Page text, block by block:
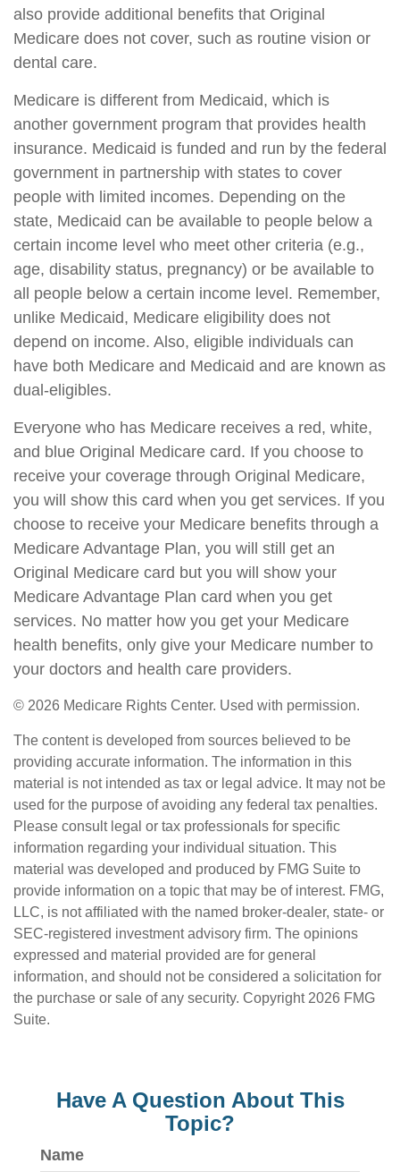
also provide additional benefits that Original
Medicare does not cover, such as routine vision or
dental care.
Medicare is different from Medicaid, which is
another government program that provides health
insurance. Medicaid is funded and run by the federal
government in partnership with states to cover
people with limited incomes. Depending on the
state, Medicaid can be available to people below a
certain income level who meet other criteria (e.g.,
age, disability status, pregnancy) or be available to
all people below a certain income level. Remember,
unlike Medicaid, Medicare eligibility does not
depend on income. Also, eligible individuals can
have both Medicare and Medicaid and are known as
dual-eligibles.
Everyone who has Medicare receives a red, white,
and blue Original Medicare card. If you choose to
receive your coverage through Original Medicare,
you will show this card when you get services. If you
choose to receive your Medicare benefits through a
Medicare Advantage Plan, you will still get an
Original Medicare card but you will show your
Medicare Advantage Plan card when you get
services. No matter how you get your Medicare
health benefits, only give your Medicare number to
your doctors and health care providers.
© 2026 Medicare Rights Center. Used with permission.
The content is developed from sources believed to be
providing accurate information. The information in this
material is not intended as tax or legal advice. It may not be
used for the purpose of avoiding any federal tax penalties.
Please consult legal or tax professionals for specific
information regarding your individual situation. This
material was developed and produced by FMG Suite to
provide information on a topic that may be of interest. FMG,
LLC, is not affiliated with the named broker-dealer, state- or
SEC-registered investment advisory firm. The opinions
expressed and material provided are for general
information, and should not be considered a solicitation for
the purchase or sale of any security. Copyright 2026 FMG
Suite.
Have A Question About This
Topic?
Name